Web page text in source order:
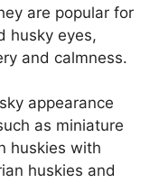
are popular for
husky eyes,
and calmness.
appearance
as miniature
huskies with
huskies and